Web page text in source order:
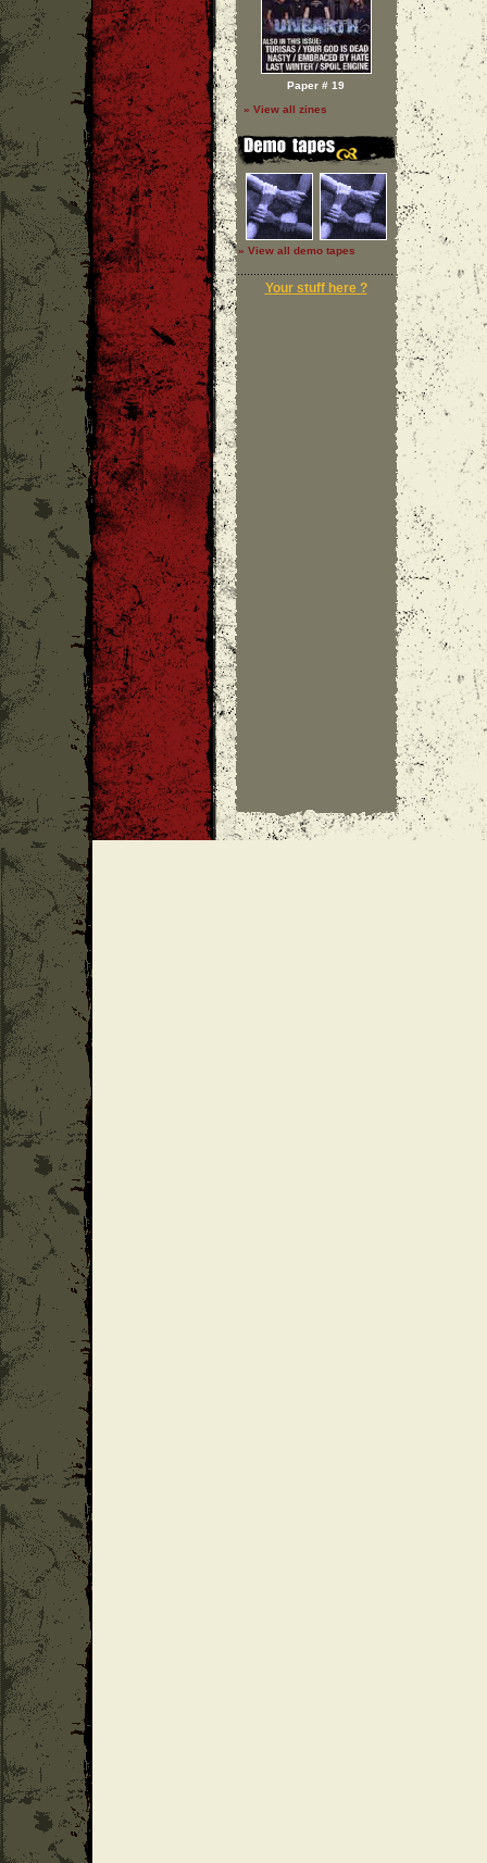
Paper # 19
» View all zines
» View all demo tapes
Your stuff here ?